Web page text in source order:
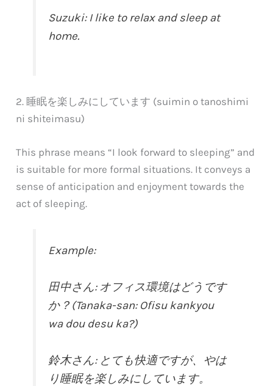
Suzuki: I like to relax and sleep at
home.
2. 睡眠を楽しみにしています (suimin o tanoshimi
ni shiteimasu)
This phrase means “I look forward to sleeping” and
is suitable for more formal situations. It conveys a
sense of anticipation and enjoyment towards the
act of sleeping.
Example:
田中さん: オフィス環境はどうです
か？(Tanaka-san: Ofisu kankyou
wa dou desu ka?)
鈴木さん: とても快適ですが、やは
り睡眠を楽しみにしています。